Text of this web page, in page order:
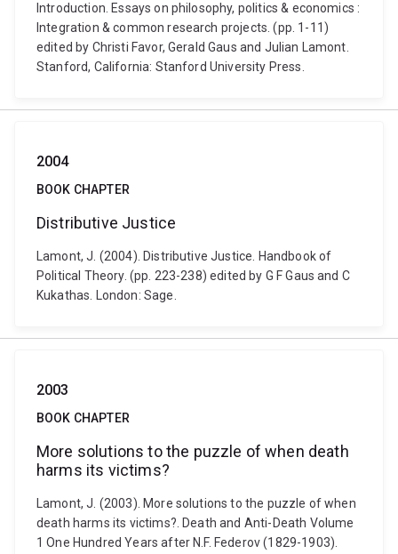
Introduction. Essays on philosophy, politics & economics :
Integration & common research projects. (pp. 1-11)
edited by Christi Favor, Gerald Gaus and Julian Lamont.
Stanford, California: Stanford University Press.
2004
BOOK CHAPTER
Distributive Justice
Lamont, J. (2004). Distributive Justice. Handbook of
Political Theory. (pp. 223-238) edited by G F Gaus and C
Kukathas. London: Sage.
2003
BOOK CHAPTER
More solutions to the puzzle of when death
harms its victims?
Lamont, J. (2003). More solutions to the puzzle of when
death harms its victims?. Death and Anti-Death Volume
1 One Hundred Years after N.F. Federov (1829-1903).